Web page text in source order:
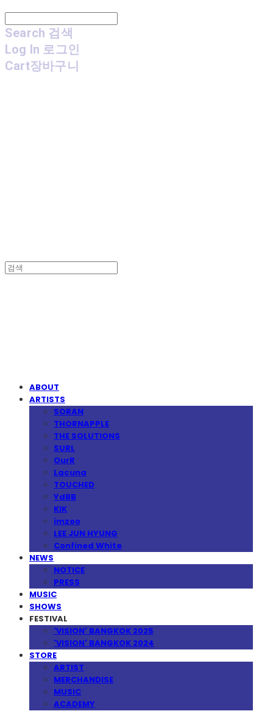
Search 검색
Log In 로그인
Cart장바구니
ABOUT
ARTISTS
SORAN
THORNAPPLE
THE SOLUTIONS
SURL
OurR
Lacuna
TOUCHED
YdBB
KIK
imzoo
LEE JUN HYUNG
Confined White
NEWS
NOTICE
PRESS
MUSIC
SHOWS
FESTIVAL
'VISION' BANGKOK 2025
'VISION' BANGKOK 2024
STORE
ARTIST
MERCHANDISE
MUSIC
ACADEMY